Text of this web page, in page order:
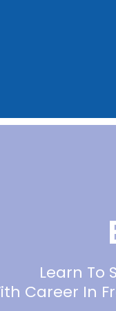
Learn To
Career In